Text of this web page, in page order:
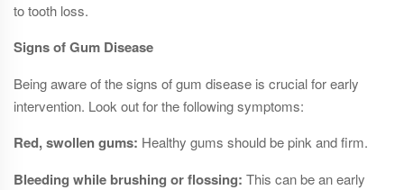
to tooth loss.
Signs of Gum Disease
Being aware of the signs of gum disease is crucial for early
intervention. Look out for the following symptoms:
Red, swollen gums: Healthy gums should be pink and firm.
Bleeding while brushing or flossing: This can be an early